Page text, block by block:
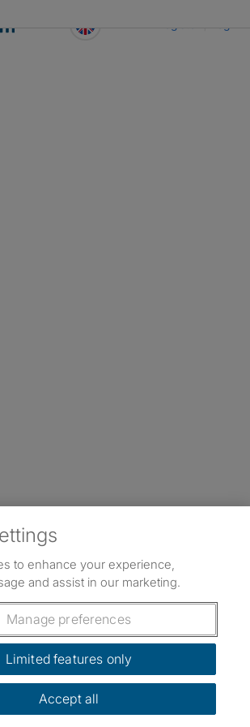
to enhance your experience,
and assist in our marketing.
Manage preferences
Limited features only
Accept all